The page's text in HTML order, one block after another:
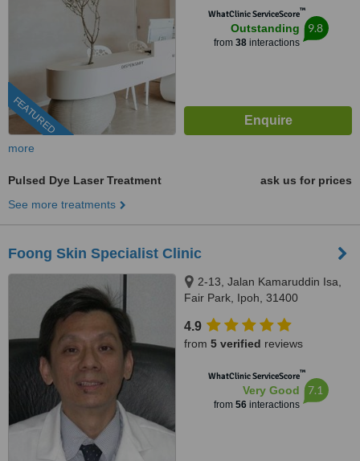
FEATURED
WhatClinic ServiceScore™
Outstanding
from 38interactions
9.8
more
Pulsed Dye Laser Treatment
ask us for prices
See more treatments
Foong Skin Specialist Clinic
2-13, Jalan Kamaruddin Isa,
Fair Park, Ipoh, 31400
4.9
from 5 verified reviews
WhatClinic ServiceScore™
Very Good
from 56interactions
7.1